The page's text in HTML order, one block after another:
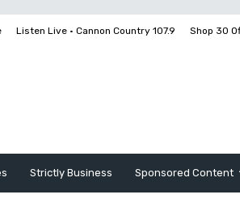
Listen Live • Cannon Country 107.9 Shop 30
Strictly Business Sponsored Content